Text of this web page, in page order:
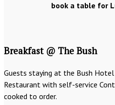
book a table for
Breakfast @ The Bush
Guests staying at the Bush
Restaurant with self-service
cooked to order.